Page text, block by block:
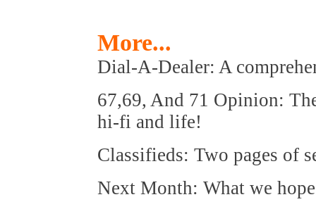
More...
Dial-A-Dealer: A
67,69, And 71 Opinion:
hi-fi and life!
Classifieds: Two pages of
Next Month: What we